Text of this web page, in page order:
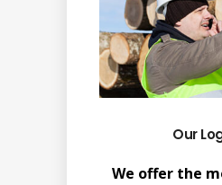
Our
We offer the